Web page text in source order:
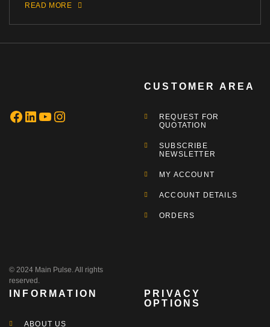
READ MORE
© 2024 Main Pulse. All rights
reserved.
CUSTOMER AREA
REQUEST FOR
QUOTATION
SUBSCRIBE
NEWSLETTER
MY ACCOUNT
ACCOUNT DETAILS
ORDERS
INFORMATION
ABOUT US
PRIVACY
OPTIONS